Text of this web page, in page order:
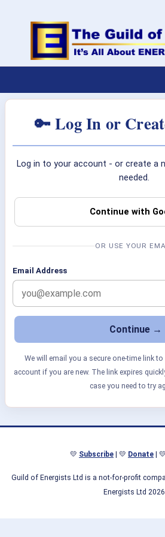
🔑 Log In or
Log in to your account - or create a
needed.
Continue with
OR USE YOUR
Email Address
We will email you a secure one-time link
account if you are new. The link expires
case you need to try
💛 Subscribe | 💛 Donate | 💛
Guild of Energists Ltd is a not-for-profit
Energists Ltd 2026